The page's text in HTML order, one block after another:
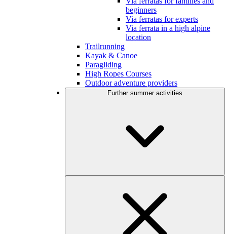
beginners
Via ferratas for experts
Via ferrata in a high alpine
location
Trailrunning
Kayak & Canoe
Paragliding
High Ropes Courses
Outdoor adventure providers
Further summer activities